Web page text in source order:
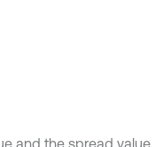
and the spread value